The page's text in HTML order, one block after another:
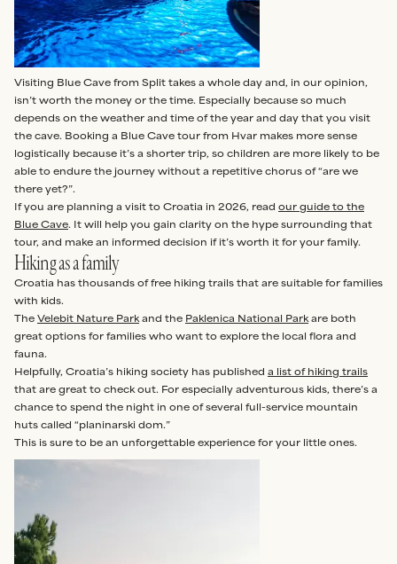
Visiting Blue Cave from Split takes a whole day and, in our opinion,
isn’t worth the money or the time. Especially because so much
depends on the weather and time of the year and day that you visit
the cave. Booking a Blue Cave tour from Hvar makes more sense
logistically because it’s a shorter trip, so children are more likely to be
able to endure the journey without a repetitive chorus of “are we
there yet?”.
If you are planning a visit to Croatia in 2026, read our guide to the
Blue Cave. It will help you gain clarity on the hype surrounding that
tour, and make an informed decision if it’s worth it for your family.
Hiking as a family
Croatia has thousands of free hiking trails that are suitable for families
with kids.
The Velebit Nature Parkand the Paklenica National Parkare both
great options for families who want to explore the local flora and
fauna.
Helpfully, Croatia’s hiking society has published a list of hiking trails
that are great to check out. For especially adventurous kids, there’s a
chance to spend the night in one of several full-service mountain
huts called “planinarski dom.”
This is sure to be an unforgettable experience for your little ones.